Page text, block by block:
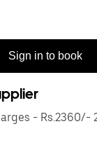
Sign in to book
- Rs.2360/-